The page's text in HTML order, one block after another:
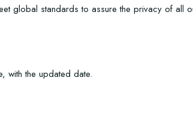
global standards to assure the privacy of all
with the updated date.